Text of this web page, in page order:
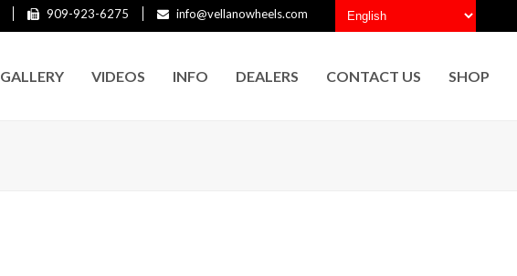
909-923-6275 info@vellanowheels.com
GALLERY VIDEOS INFO DEALERS CONTACT US SHOP